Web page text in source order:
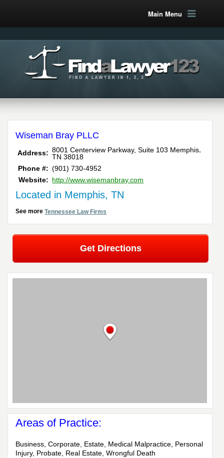
Main Menu
Wiseman Bray PLLC
Address: 8001 Centerview Parkway, Suite 103 Memphis
TN 38018
Phone #: (901) 730-4952
Website: http://www.wisemanbray.com
Located in Memphis, TN
See moreTennessee Law Firms
Get Directions
Areas of Practice:
Business, Corporate, Estate, Medical Malpractice, Personal
Injury, Probate, Real Estate, Wrongful Death